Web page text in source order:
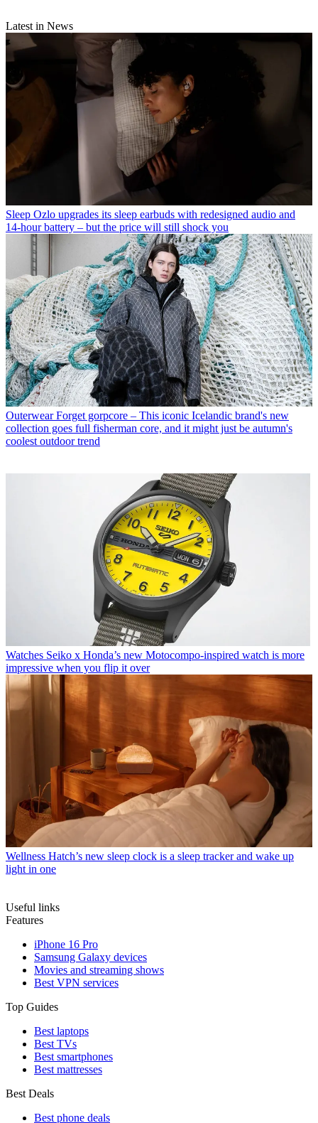
Latest in News
Sleep Ozlo upgrades its sleep earbuds with redesigned audio and
14-hour battery – but the price will still shock you
Outerwear Forget gorpcore – This iconic Icelandic brand's new
collection goes full fisherman core, and it might just be autumn's
coolest outdoor trend
Watches Seiko x Honda’s new Motocompo-inspired watch is more
impressive when you flip it over
Wellness Hatch’s new sleep clock is a sleep tracker and wake up
light in one
Useful links
Features
iPhone 16 Pro
Samsung Galaxy devices
Movies and streaming shows
Best VPN services
Top Guides
Best laptops
Best TVs
Best smartphones
Best mattresses
Best Deals
Best phone deals